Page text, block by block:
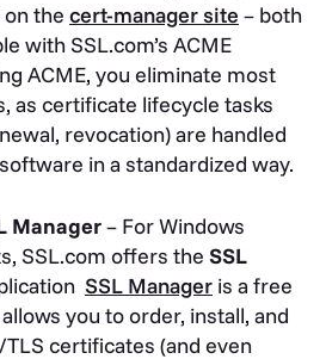
the cert-manager site – both
with SSL.com’s ACME
ACME, you eliminate most
as certificate lifecycle tasks
revocation) are handled
in a standardized way.
Manager– For Windows
SSL.com offers the SSL
SSL Manager is a free
you to order, install, and
TLS certificates (and even